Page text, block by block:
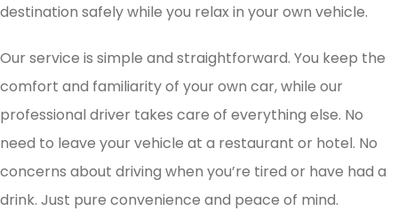
destination safely while you relax in your own vehicle.
Our service is simple and straightforward. You keep the
comfort and familiarity of your own car, while our
professional driver takes care of everything else. No
need to leave your vehicle at a restaurant or hotel. No
concerns about driving when you’re tired or have had a
drink. Just pure convenience and peace of mind.